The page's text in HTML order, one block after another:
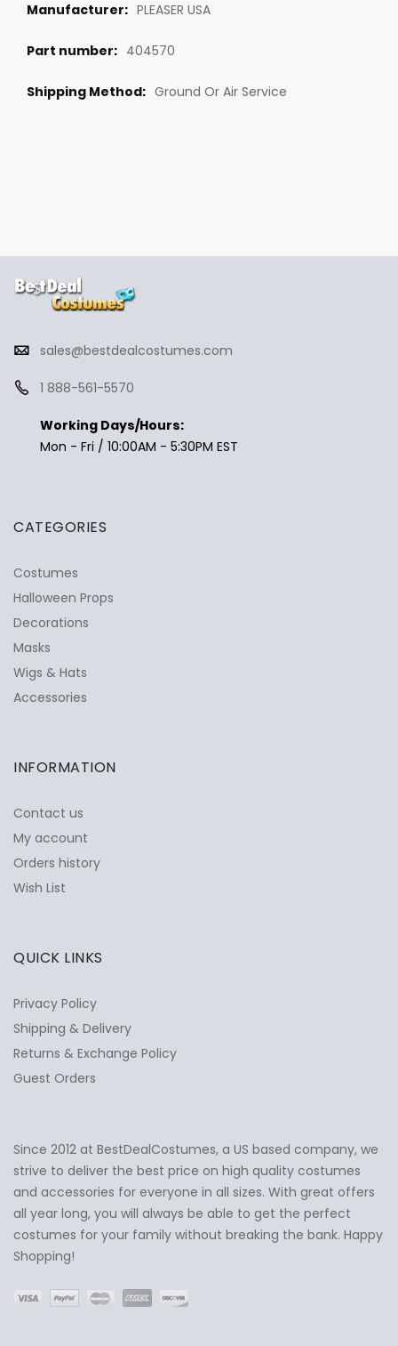
PLEASER USA
404570
Ground Or Air Service
Ask Us Anything ✕
sales@bestdealcostumes.com
1 888-561-5570
Working Days/Hours:
Mon - Fri / 10:00AM - 5:30PM EST
CATEGORIES
Costumes
Halloween Props
Decorations
Masks
Wigs & Hats
Accessories
INFORMATION
Contact us
My account
Orders history
Wish List
QUICK LINKS
Privacy Policy
Shipping & Delivery
Returns & Exchange Policy
Guest Orders
Since 2012 at BestDealCostumes, a US based company, we
strive to deliver the best price on high quality costumes
and accessories for everyone in all sizes. With great offers
all year long, you will always be able to get the perfect
costumes for your family without breaking the bank. Happy
Shopping!